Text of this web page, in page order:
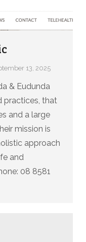
13, 2025
& Eudunda
practices, that
and a large
mission is
approach
and
08 8581